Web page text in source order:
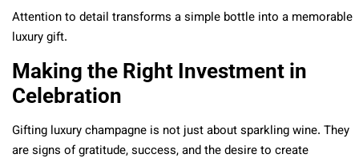
Attention to detail transforms a simple bottle into a memorable
luxury gift.
Making the Right Investment in
Celebration
Gifting luxury champagne is not just about sparkling wine. They
are signs of gratitude, success, and the desire to create